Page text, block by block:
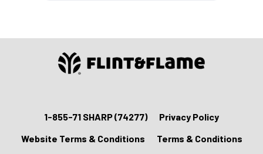
1-855-71 SHARP (74277)
Privacy Policy
Website Terms & Conditions
Terms & Conditions